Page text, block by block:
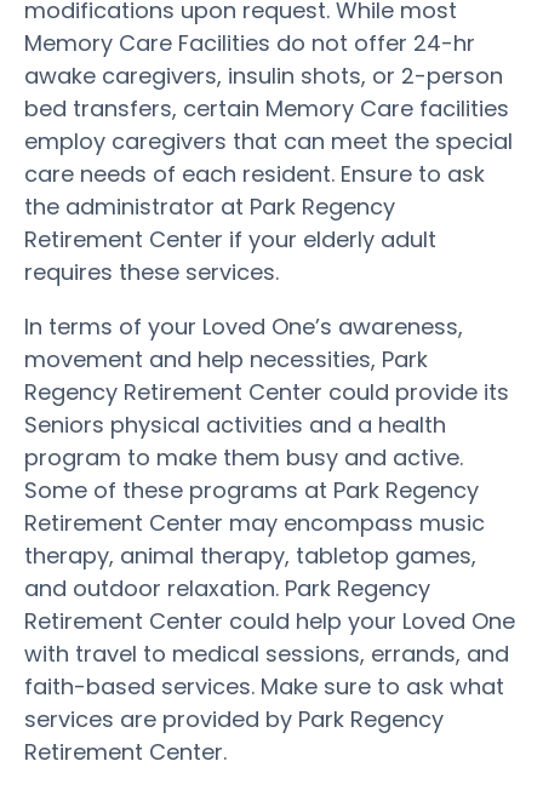
modifications upon request. While most
Memory Care Facilities do not offer 24-hr
awake caregivers, insulin shots, or 2-person
bed transfers, certain Memory Care facilities
employ caregivers that can meet the special
care needs of each resident. Ensure to ask
the administrator at Park Regency
Retirement Center if your elderly adult
requires these services.
In terms of your Loved One’s awareness,
movement and help necessities, Park
Regency Retirement Center could provide its
Seniors physical activities and a health
program to make them busy and active.
Some of these programs at Park Regency
Retirement Center may encompass music
therapy, animal therapy, tabletop games,
and outdoor relaxation. Park Regency
Retirement Center could help your Loved One
with travel to medical sessions, errands, and
faith-based services. Make sure to ask what
services are provided by Park Regency
Retirement Center.